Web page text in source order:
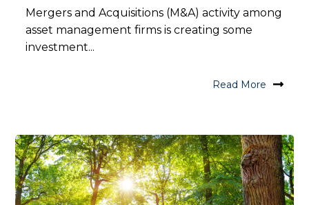
Mergers and Acquisitions (M&A) activity among
asset management firms is creating some
investment...
Read More